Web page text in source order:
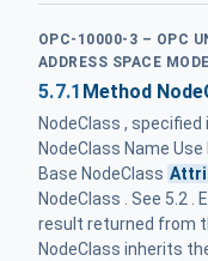
OPC-10000-3 – OPC
ADDRESS SPACE
5.7.1 Method
NodeClass , specified
NodeClass Name
Base NodeClass
NodeClass . See 5.2 .
result returned from
NodeClass inherits